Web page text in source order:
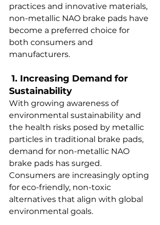
practices and innovative materials,
non-metallic NAO brake pads have
become a preferred choice for
both consumers and
manufacturers.
1. Increasing Demand for
Sustainability
With growing awareness of
environmental sustainability and
the health risks posed by metallic
particles in traditional brake pads,
demand for non-metallic NAO
brake pads has surged.
Consumers are increasingly opting
for eco-friendly, non-toxic
alternatives that align with global
environmental goals.